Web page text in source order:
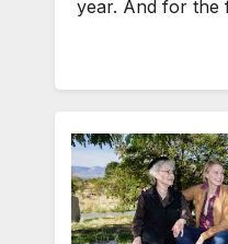
year. And for the